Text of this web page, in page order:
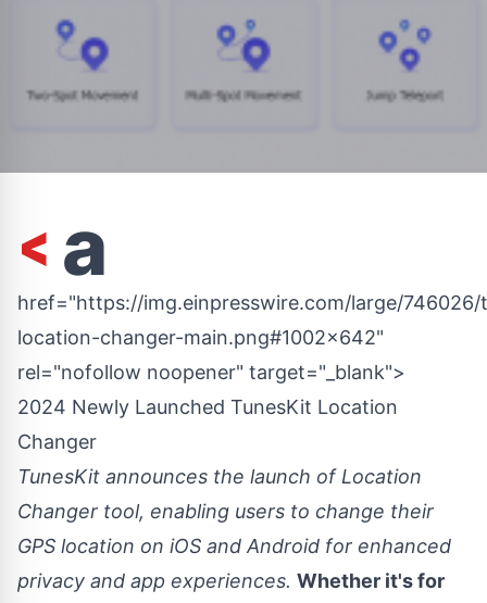
<a
href="https://img.einpresswire.com/large/
location-changer-main.png#1002x642"
rel="nofollow noopener" target="_blank">
2024 Newly Launched TunesKit Location
Changer
TunesKit announces the launch of Location
Changer tool, enabling users to change their
GPS location on iOS and Android for enhanced
privacy and app experiences. Whether it's for